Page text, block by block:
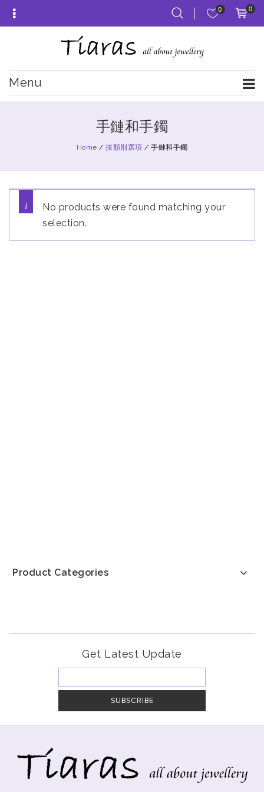
0
0
Menu
手鏈和手鐲
Home / 按類別選項 / 手鏈和手鐲
No products were found matching your
selection.
Product Categories
Get Latest Update